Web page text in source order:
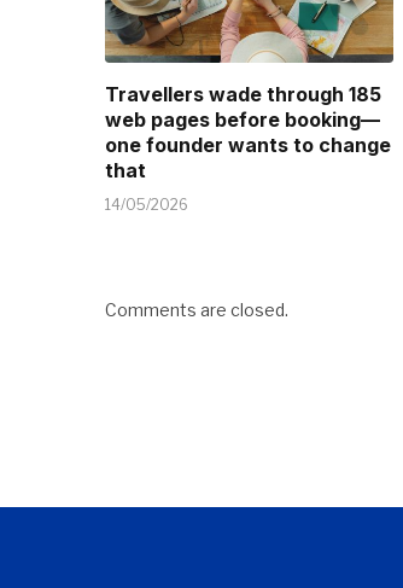
Travellers wade through 185
web pages before booking—
one founder wants to change
that
14/05/2026
Comments are closed.